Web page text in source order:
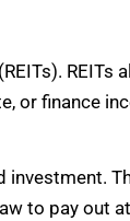
REITs
or finance
to pay out